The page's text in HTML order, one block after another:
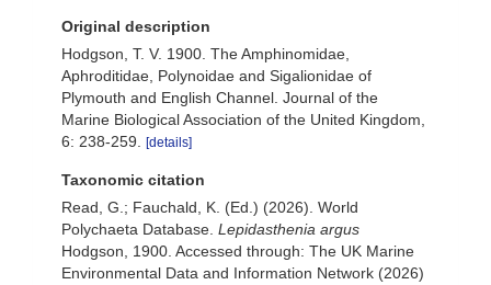
Original description
Hodgson, T. V. 1900. The Amphinomidae,
Aphroditidae, Polynoidae and Sigalionidae of
Plymouth and English Channel. Journal of the
Marine Biological Association of the United Kingdom,
6: 238-259.
[details]
Taxonomic citation
Read, G.; Fauchald, K. (Ed.) (2026). World
Polychaeta Database. Lepidasthenia argus
Hodgson, 1900. Accessed through: The UK Marine
Environmental Data and Information Network (2026)